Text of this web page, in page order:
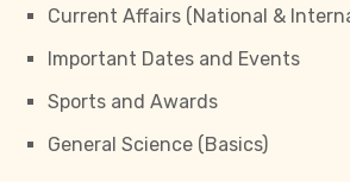
Current Affairs (National &
Important Dates and Events
Sports and Awards
General Science (Basics)